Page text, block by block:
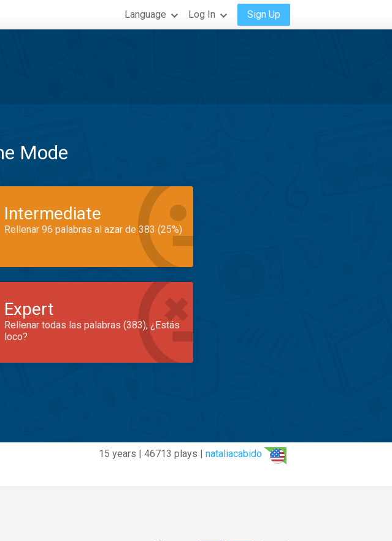
Language Log In Sign Up
Mode
Intermediate
Rellenar 96 palabras al azar de 383 (25%)
Expert
Rellenar todas las palabras (383), ¿Estás
loco?
15 years | 46713 plays | nataliacabido